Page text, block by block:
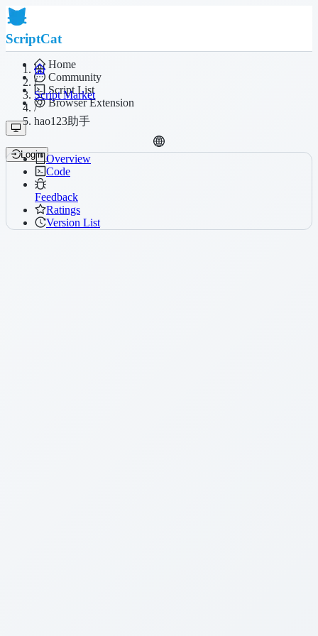
ScriptCat
Home
Community
Script List
Browser Extension
Login
/
Script Market
/
hao123助手
Overview
Code
Feedback
Ratings
Version List